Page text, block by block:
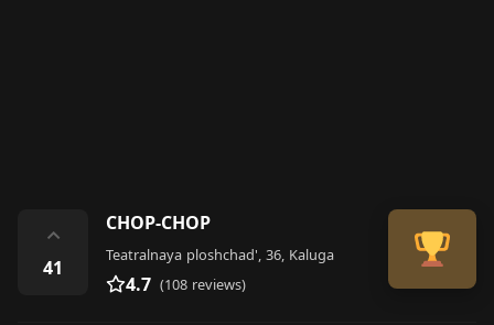
⌃
41
CHOP-CHOP
Teatralnaya ploshchad', 36, Kaluga
4.7 (108 reviews)